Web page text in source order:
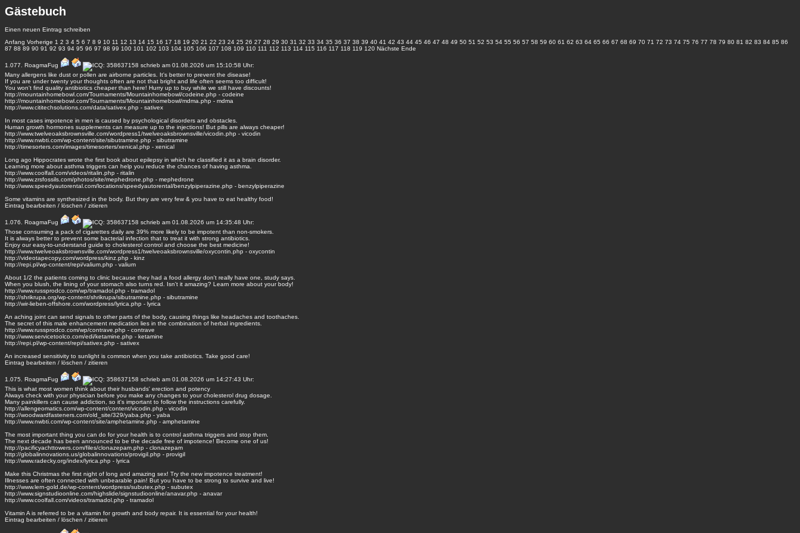
Gästebuch
Einen neuen Eintrag schreiben
Anfang Vorherige 1 2 3 4 5 6 7 8 9 10 11 12 13 14 15 16 17 18 19 20 21 22 23 24 25 26 27 28 29 30 31 32 33 34 35 36 37 38 39 40 41 42 43 44 45 46 47 48 49 50 51 52 53 54 55 56 57 58 59 60 61 62 63 64 65 66 67 68 69 70 71 72 73 74 75 76 77 78 79 80 81 82 83 84 85 86
87 88 89 90 91 92 93 94 95 96 97 98 99 100 101 102 103 104 105 106 107 108 109 110 111 112 113 114 115 116 117 118 119 120 Nächste Ende
1.077. RoagmaFug
schrieb am 01.08.2026 um 15:10:58 Uhr:
Many allergens like dust or pollen are airborne particles. It's better to prevent the disease!
If you are under twenty your thoughts often are not that bright and life often seems too difficult!
You won't find quality antibiotics cheaper than here! Hurry up to buy while we still have discounts!
http://mountainhomebowl.com/Tournaments/Mountainhomebowl/codeine.php - codeine
http://mountainhomebowl.com/Tournaments/Mountainhomebowl/mdma.php - mdma
http://www.cititechsolutions.com/data/sativex.php - sativex
In most cases impotence in men is caused by psychological disorders and obstacles.
Human growth hormones supplements can measure up to the injections! But pills are always cheaper!
http://www.twelveoaksbrownsville.com/wordpress1/twelveoaksbrownsville/vicodin.php - vicodin
http://www.nwbti.com/wp-content/site/sibutramine.php - sibutramine
http://timesorters.com/images/timesorters/xenical.php - xenical
Long ago Hippocrates wrote the first book about epilepsy in which he classified it as a brain disorder.
Learning more about asthma triggers can help you reduce the chances of having asthma.
http://www.coolfall.com/videos/ritalin.php - ritalin
http://www.zrsfossils.com/photos/site/mephedrone.php - mephedrone
http://www.speedyautorental.com/locations/speedyautorental/benzylpiperazine.php - benzylpiperazine
Some vitamins are synthesized in the body. But they are very few & you have to eat healthy food!
Eintrag bearbeiten / löschen / zitieren
1.076. RoagmaFug
schrieb am 01.08.2026 um 14:35:48 Uhr:
Those consuming a pack of cigarettes daily are 39% more likely to be impotent than non-smokers.
It is always better to prevent some bacterial infection that to treat it with strong antibiotics.
Enjoy our easy-to-understand guide to cholesterol control and choose the best medicine!
http://www.twelveoaksbrownsville.com/wordpress1/twelveoaksbrownsville/oxycontin.php - oxycontin
http://videotapecopy.com/wordpress/kinz.php - kinz
http://repi.pl/wp-content/repi/valium.php - valium
About 1/2 the patients coming to clinic because they had a food allergy don't really have one, study says.
When you blush, the lining of your stomach also turns red. Isn't it amazing? Learn more about your body!
http://www.russprodco.com/wp/tramadol.php - tramadol
http://shrikrupa.org/wp-content/shrikrupa/sibutramine.php - sibutramine
http://wir-lieben-offshore.com/wordpress/lyrica.php - lyrica
An aching joint can send signals to other parts of the body, causing things like headaches and toothaches.
The secret of this male enhancement medication lies in the combination of herbal ingredients.
http://www.russprodco.com/wp/contrave.php - contrave
http://www.servicetoolco.com/edi/ketamine.php - ketamine
http://repi.pl/wp-content/repi/sativex.php - sativex
An increased sensitivity to sunlight is common when you take antibiotics. Take good care!
Eintrag bearbeiten / löschen / zitieren
1.075. RoagmaFug
schrieb am 01.08.2026 um 14:27:43 Uhr:
This is what most women think about their husbands' erection and potency
Always check with your physician before you make any changes to your cholesterol drug dosage.
Many painkillers can cause addiction, so it's important to follow the instructions carefully.
http://allengeomatics.com/wp-content/content/vicodin.php - vicodin
http://woodwardfasteners.com/old_site/329/yaba.php - yaba
http://www.nwbti.com/wp-content/site/amphetamine.php - amphetamine
The most important thing you can do for your health is to control asthma triggers and stop them.
The next decade has been announced to be the decade free of impotence! Become one of us!
http://pacificyachttowers.com/files/clonazepam.php - clonazepam
http://globalinnovations.us/globalinnovations/provigil.php - provigil
http://www.radecky.org/index/lyrica.php - lyrica
Make this Christmas the first night of long and amazing sex! Try the new impotence treatment!
Illnesses are often connected with unbearable pain! But you have to be strong to survive and live!
http://www.lern-gold.de/wp-content/wordpress/subutex.php - subutex
http://www.signstudioonline.com/highslide/signstudioonline/anavar.php - anavar
http://www.coolfall.com/videos/tramadol.php - tramadol
Vitamin A is referred to be a vitamin for growth and body repair. It is essential for your health!
Eintrag bearbeiten / löschen / zitieren